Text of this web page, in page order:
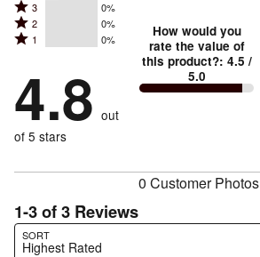
stars
by
reviewers
4
stars
by
of
reviewers
Rated
3
stars
0%
of
reviewers
3 0%
Rated
2
by
0%
reviewers
2 0%
Rated
stars
by
0%
of
1 0%
4.8 out
of 5 stars
How would you
rate the value of
this product?: 4.5 /
5.0
0 Customer Photos
1-3 of 3 Reviews
SORT
Highest Rated
Search reviews…